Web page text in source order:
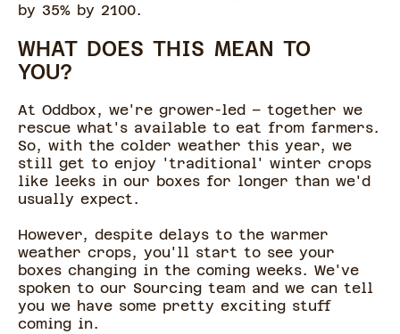
by 35% by 2100.
WHAT DOES THIS MEAN TO
YOU?
At Oddbox, we're grower-led – together we
rescue what's available to eat from farmers.
So, with the colder weather this year, we
still get to enjoy 'traditional' winter crops
like leeks in our boxes for longer than we'd
usually expect.
However, despite delays to the warmer
weather crops, you'll start to see your
boxes changing in the coming weeks. We've
spoken to our Sourcing team and we can tell
you we have some pretty exciting stuff
coming in.